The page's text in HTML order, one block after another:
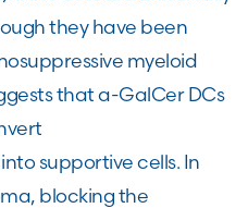
they have been
myeloid
that a-GalCer DCs
supportive cells. In
blocking the